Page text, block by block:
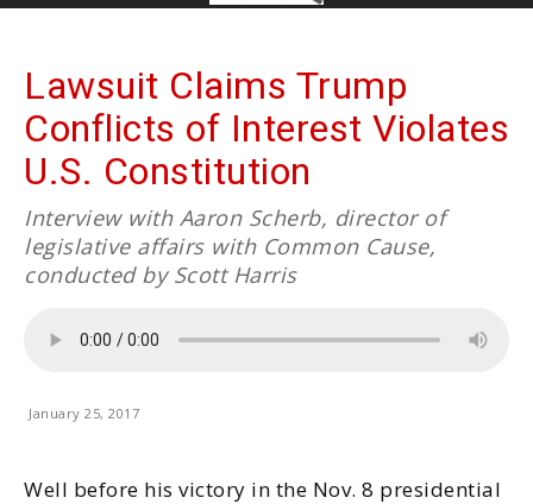
Lawsuit Claims Trump
Conflicts of Interest Violates
U.S. Constitution
Interview with Aaron Scherb, director of
legislative affairs with Common Cause,
conducted by Scott Harris
January 25, 2017
Well before his victory in the Nov. 8 presidential